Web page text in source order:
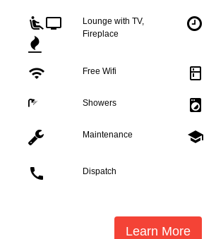
airline_seat_recline_extra tv
Lounge with TV,
Fireplace
wifi Free Wifi kitchen
Showers local_laundry_service
Maintenance school
call Dispatch
Learn More